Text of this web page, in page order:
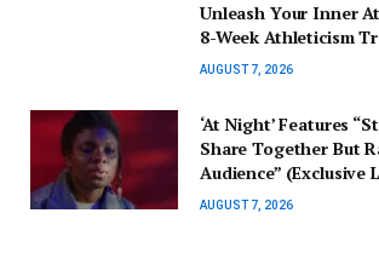
Unleash Your Inner
8-Week Athleticism
AUGUST 7, 2026
‘At Night’ Features
Share Together But
Audience” (Exclusive
AUGUST 7, 2026